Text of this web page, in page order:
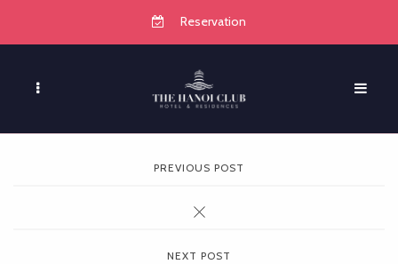
Reservation
PREVIOUS POST
NEXT POST